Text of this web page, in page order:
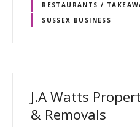
RESTAURANTS /
SUSSEX BUSINESS
J.A Watts
& Removals